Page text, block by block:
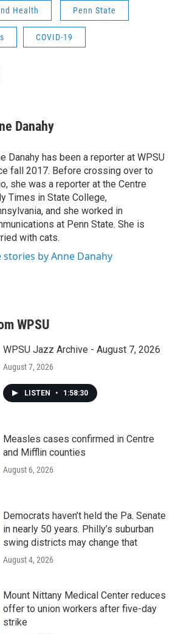
Health Penn State
COVID-19
Danahy
Danahy has been a reporter at WPSU
fall 2017. Before crossing over to
she was a reporter at the Centre
Times in State College,
and she worked in
at Penn State. She is
with cats.
stories by Anne Danahy
WPSU
WPSU Jazz Archive - August 7, 2026
August 7, 2026
LISTEN • 1:58:30
Measles cases confirmed in Centre
and Mifflin counties
August 6, 2026
Democrats haven’t held the Pa. Senate
in nearly 50 years. Philly’s suburban
swing districts may change that
August 4, 2026
Mount Nittany Medical Center reduces
offer to union workers after five-day
strike